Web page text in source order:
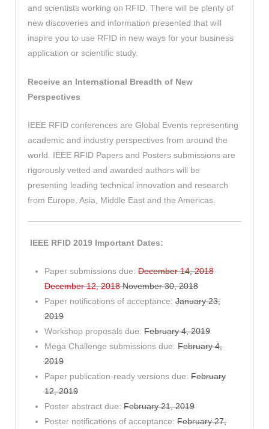
and scientists working on RFID. There will be plenty of
new discoveries and information presented that will
inspire you to use RFID in new ways for your business
application or scientific study.
Receive an International Breadth of New
Perspectives
IEEE RFID conferences are Global Events representing
academic and industry perspectives from around the
world. IEEE RFID Papers and Posters submissions are
rigorously vetted and awarded authors will be
presenting leading technical innovation and research
from Europe, Asia, Middle East and the Americas.
IEEE RFID 2019 Important Dates:
Paper submissions due: December 14, 2018
December 12, 2018November 30, 2018
Paper notifications of acceptance: January 23,
2019
Workshop proposals due: February 4, 2019
Mega Challenge submissions due: February 4,
2019
Paper publication-ready versions due: February
12, 2019
Poster abstract due: February 21, 2019
Poster notifications of acceptance: February 27,